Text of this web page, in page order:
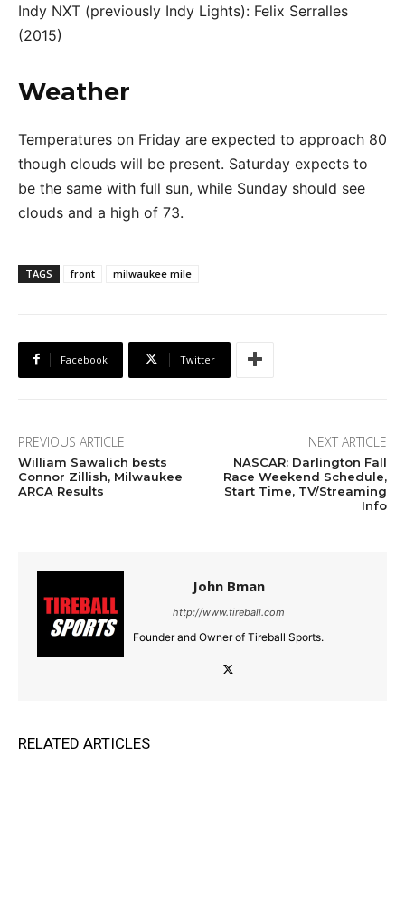
Indy NXT (previously Indy Lights): Felix Serralles
(2015)
Weather
Temperatures on Friday are expected to approach 80
though clouds will be present. Saturday expects to
be the same with full sun, while Sunday should see
clouds and a high of 73.
TAGS front milwaukee mile
Facebook Twitter
PREVIOUS ARTICLE
William Sawalich bests
Connor Zillish, Milwaukee
ARCA Results
NEXT ARTICLE
NASCAR: Darlington Fall
Race Weekend Schedule,
Start Time, TV/Streaming
Info
John Bman
http://www.tireball.com
Founder and Owner of Tireball Sports.
RELATED ARTICLES